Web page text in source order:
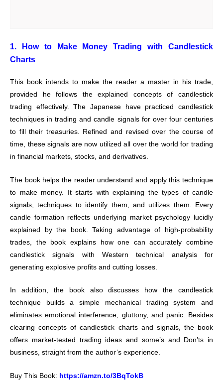
1. How to Make Money Trading with Candlestick
Charts
This book intends to make the reader a master in his trade,
provided he follows the explained concepts of candlestick
trading effectively. The Japanese have practiced candlestick
techniques in trading and candle signals for over four centuries
to fill their treasuries. Refined and revised over the course of
time, these signals are now utilized all over the world for trading
in financial markets, stocks, and derivatives.
The book helps the reader understand and apply this technique
to make money. It starts with explaining the types of candle
signals, techniques to identify them, and utilizes them. Every
candle formation reflects underlying market psychology lucidly
explained by the book. Taking advantage of high-probability
trades, the book explains how one can accurately combine
candlestick signals with Western technical analysis for
generating explosive profits and cutting losses.
In addition, the book also discusses how the candlestick
technique builds a simple mechanical trading system and
eliminates emotional interference, gluttony, and panic. Besides
clearing concepts of candlestick charts and signals, the book
offers market-tested trading ideas and some’s and Don’ts in
business, straight from the author’s experience.
Buy This Book: https://amzn.to/3BqTokB